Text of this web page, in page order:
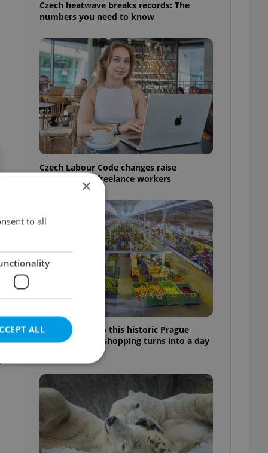
Czech heatwave breaks records: The
numbers you need to know
Czech Labour Code changes raise
questions for freelance workers
Come hungry to this historic Prague
market, where shopping turns into a day
×
to all
ALL
cannot be